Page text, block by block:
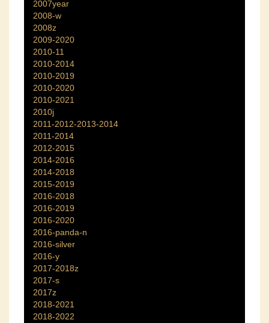
2007year
2008-w
2008z
2009-2020
2010-11
2010-2014
2010-2019
2010-2020
2010-2021
2010j
2011-2012-2013-2014
2011-2014
2012-2015
2014-2016
2014-2018
2015-2019
2016-2018
2016-2019
2016-2020
2016-panda-n
2016-silver
2016-y
2017-2018z
2017-s
2017z
2018-2021
2018-2022